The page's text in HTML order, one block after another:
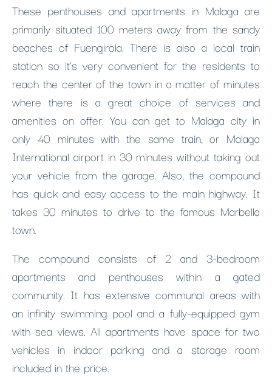
These penthouses and apartments in Malaga are
primarily situated 100 meters away from the sandy
beaches of Fuengirola. There is also a local train
station so it’s very convenient for the residents to
reach the center of the town in a matter of minutes
where there is a great choice of services and
amenities on offer. You can get to Malaga city in
only 40 minutes with the same train, or Malaga
International airport in 30 minutes without taking out
your vehicle from the garage. Also, the compound
has quick and easy access to the main highway. It
takes 30 minutes to drive to the famous Marbella
town.
The compound consists of 2 and 3-bedroom
apartments and penthouses within a gated
community. It has extensive communal areas with
an infinity swimming pool and a fully-equipped gym
with sea views. All apartments have space for two
vehicles in indoor parking and a storage room
included in the price.